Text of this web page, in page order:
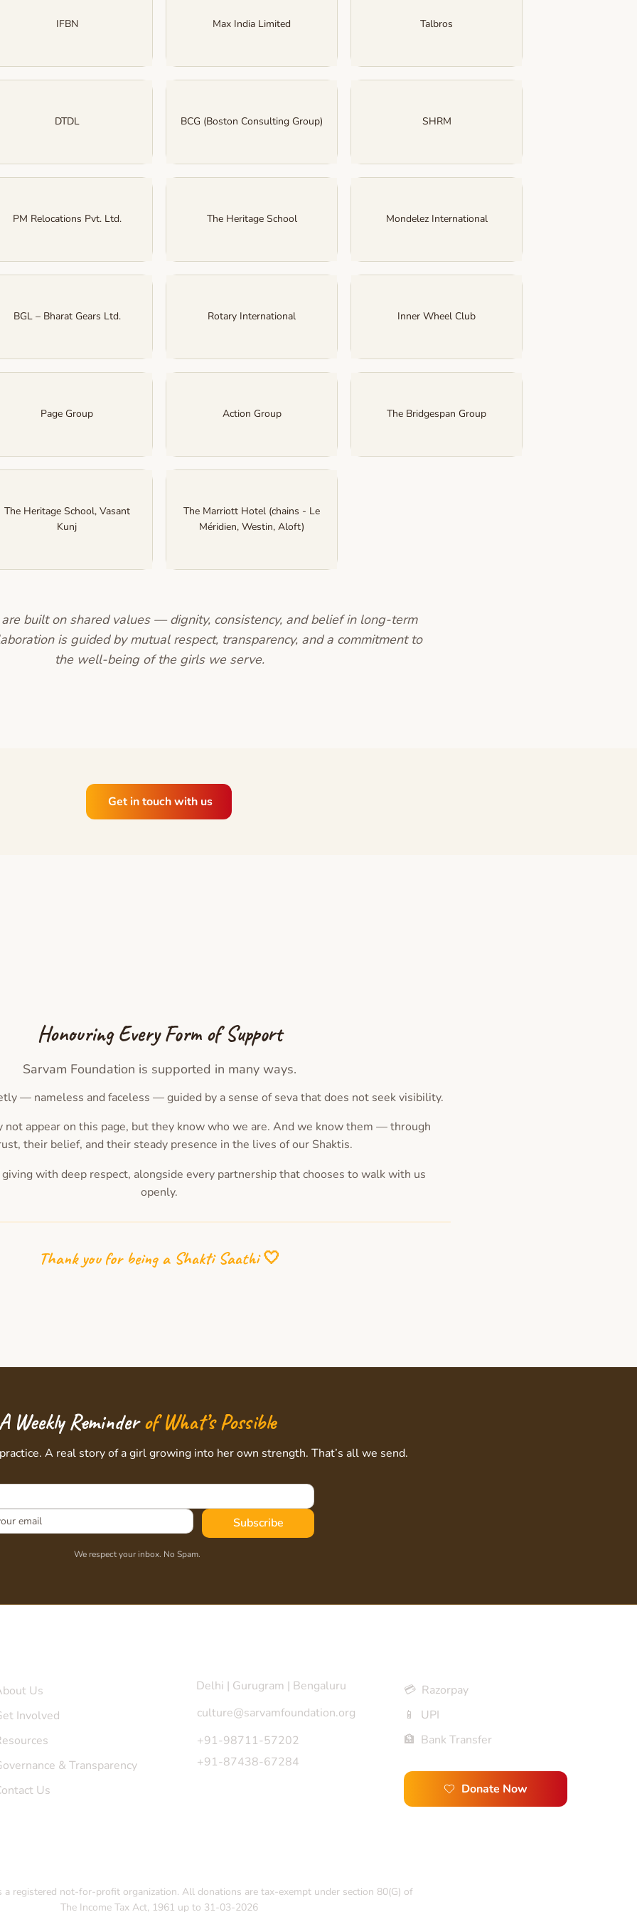
IFBN
DTDL
PM Relocations Pvt. Ltd.
BGL – Bharat Gears Ltd.
Page Group
The Heritage School, Vasant
Kunj
Max India Limited
BCG (Boston Consulting Group)
The Heritage School
Rotary International
Action Group
The Marriott Hotel (chains - Le
Méridien, Westin, Aloft)
Talbros
SHRM
Mondelez International
Inner Wheel Club
The Bridgespan Group
built on shared values — dignity, consistency, and belief in long-term
is guided by mutual respect, transparency, and a commitment to
the well-being of the girls we serve.
Get in touch with us
Honouring Every Form of Support
Sarvam Foundation is supported in many ways.
— nameless and faceless — guided by a sense of seva that does not seek visibility.
not appear on this page, but they know who we are. And we know them — through
their belief, and their steady presence in the lives of our Shaktis.
with deep respect, alongside every partnership that chooses to walk with us
openly.
Thank you for being a Shakti Saathi 🤍
A Weekly Reminderof What’s Possible
A real story of a girl growing into her own strength. That’s all we send.
Subscribe
We respect your inbox. No Spam.
Us
Involved
& Transparency
Us
Delhi | Gurugram | Bengaluru
culture@sarvamfoundation.org
+91-98711-57202
+91-87438-67284
💳 Razorpay
📱 UPI
🏦 Bank Transfer
Donate Now
a registered not-for-profit organization. All donations are tax-exempt under section 80(G) of
The Income Tax Act, 1961 up to 31-03-2026